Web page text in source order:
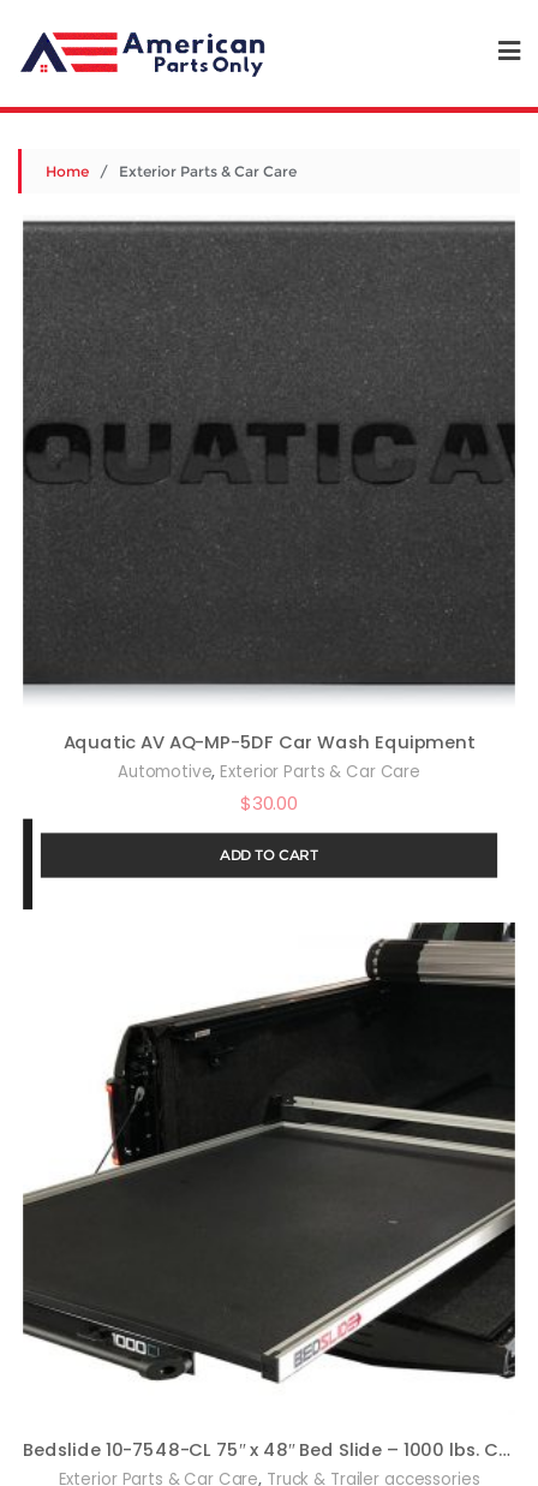
Home / Exterior Parts & Car Care
Aquatic AV AQ-MP-5DF Car Wash Equipment
Automotive, Exterior Parts & Car Care
$30.00
ADD TO CART
Bedslide 10-7548-CL 75″ x 48″ Bed Slide – 1000 lbs. Capacity
Exterior Parts & Car Care, Truck & Trailer accessories